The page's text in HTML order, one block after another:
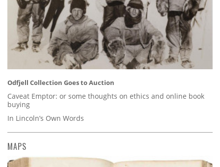
Odfjell Collection Goes to Auction
Caveat Emptor: or some thoughts on ethics and online book
buying
In Lincoln’s Own Words
MAPS